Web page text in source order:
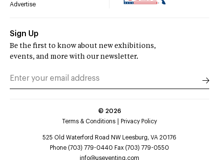
Advertise
Sign Up
Be the first to know about new exhibitions,
events, and more with our newsletter.
© 2026
Terms & Conditions
Privacy Policy
525 Old Waterford Road NW Leesburg, VA 20176
Phone (703) 779-0440 Fax (703) 779-0550
info@useventing.com